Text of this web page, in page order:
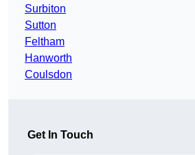
Surbiton
Sutton
Feltham
Hanworth
Coulsdon
Get In Touch